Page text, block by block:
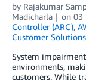
by Rajakumar
Madicharla
on 03
Controller (ARC),
Customer Solutions
System
environments,
customers. While